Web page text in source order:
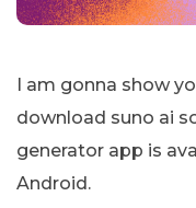
I am gonna show
download suno ai
generator app is
Android.